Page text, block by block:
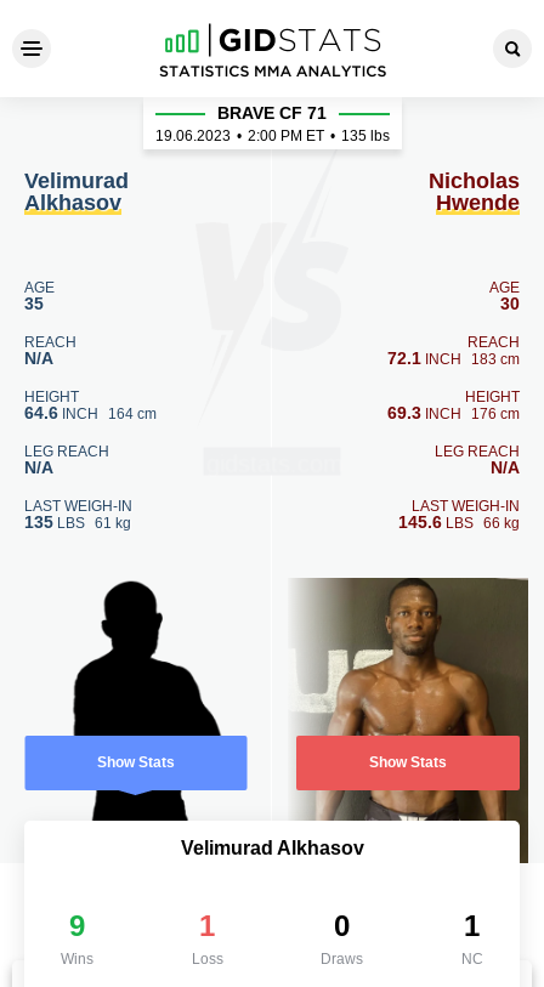
Velimurad Alkhasov -
Velimurad
Alkhasov
AGE
35
REACH
N/A
HEIGHT
64.6 INCH 164 cm
LEG REACH
N/A
LAST WEIGH-IN
135 LBS 61 kg
Show Stats
BRAVE CF 71
19.06.2023 • 2:00 PM ET • 135 lbs
Nicholas
Hwende
AGE
30
REACH
72.1 INCH 183 cm
HEIGHT
69.3 INCH 176 cm
LEG REACH
N/A
LAST WEIGH-IN
145.6 LBS 66 kg
Show Stats
Velimurad Alkhasov
9
Wins
1
Loss
0
Draws
1
NC